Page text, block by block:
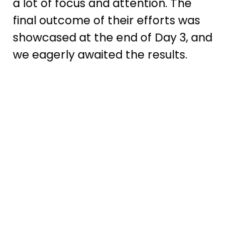
final outcome of their efforts was
showcased at the end of Day 3, and
we eagerly awaited the results.